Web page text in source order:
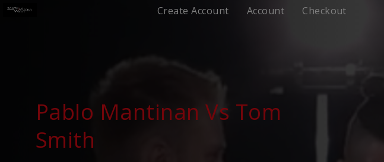
Create Account Account Checkout
Pablo Mantinan Vs Tom
Smith